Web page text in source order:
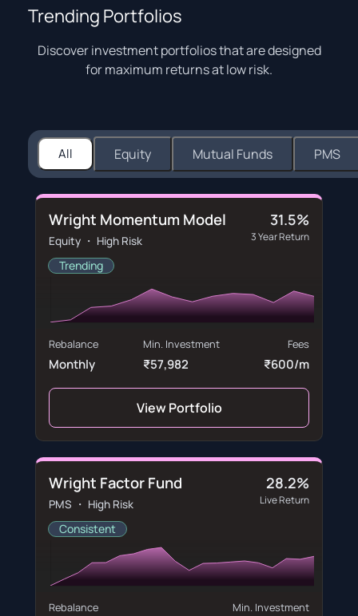
Trending Portfolios
Discover investment portfolios that are designed
for maximum returns at low risk.
All Equity Mutual Funds PMS
Wright Momentum Model
Equity ・ High Risk
Trending
31.5%
3 Year Return
Rebalance
Monthly
Min. Investment
₹57,982
Fees
₹600/m
View Portfolio
Wright Factor Fund
PMS ・ High Risk
Consistent
28.2%
Live Return
Rebalance Min. Investment